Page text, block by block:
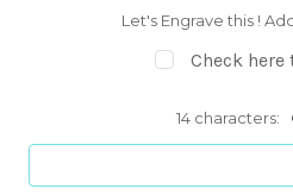
Let's Engrave this !
Check here
14 characters: